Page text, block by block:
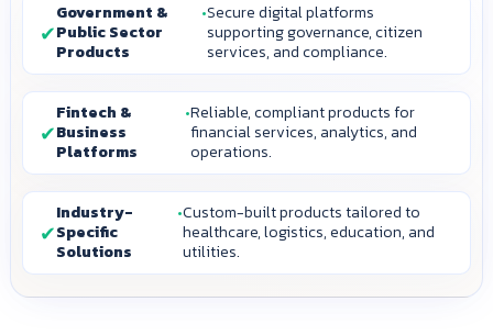
Government &
Public Sector
Products
Secure digital platforms
supporting governance, citizen
services, and compliance.
Fintech &
Business
Platforms
Reliable, compliant products for
financial services, analytics, and
operations.
Industry-
Specific
Solutions
Custom-built products tailored to
healthcare, logistics, education, and
utilities.